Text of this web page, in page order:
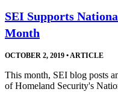
SEI Supports
Month
OCTOBER 2, 2019 • ARTICLE
This month, SEI blog posts
of Homeland Security's